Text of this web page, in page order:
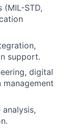
STD,
support.
digital